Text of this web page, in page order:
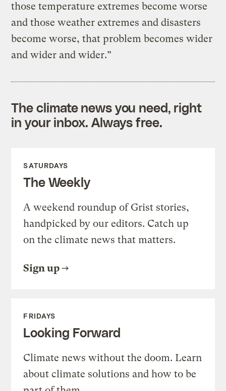
those temperature extremes become worse
and those weather extremes and disasters
become worse, that problem becomes wider
and wider and wider.”
The climate news you need, right
in your inbox. Always free.
SATURDAYS
The Weekly
A weekend roundup of Grist stories,
handpicked by our editors. Catch up
on the climate news that matters.
Sign up
FRIDAYS
Looking Forward
Climate news without the doom. Learn
about climate solutions and how to be